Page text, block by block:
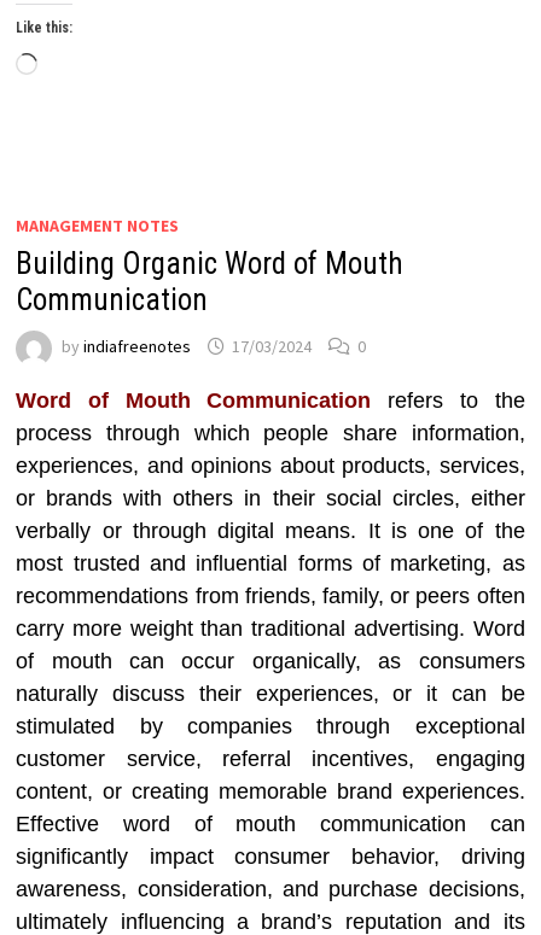
Like this:
Loading…
MANAGEMENT NOTES
Building Organic Word of Mouth
Communication
byindiafreenotes 17/03/2024 0
Word of Mouth Communication refers to the
process through which people share information,
experiences, and opinions about products, services,
or brands with others in their social circles, either
verbally or through digital means. It is one of the
most trusted and influential forms of marketing, as
recommendations from friends, family, or peers often
carry more weight than traditional advertising. Word
of mouth can occur organically, as consumers
naturally discuss their experiences, or it can be
stimulated by companies through exceptional
customer service, referral incentives, engaging
content, or creating memorable brand experiences.
Effective word of mouth communication can
significantly impact consumer behavior, driving
awareness, consideration, and purchase decisions,
ultimately influencing a brand’s reputation and its